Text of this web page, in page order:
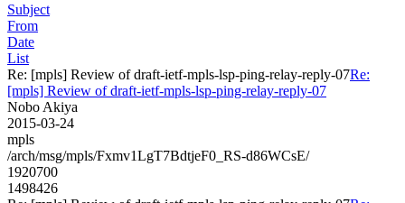
Subject
From
Date
List
Re: [mpls] Review of draft-ietf-mpls-lsp-ping-relay-reply-07Re:
[mpls] Review of draft-ietf-mpls-lsp-ping-relay-reply-07
Nobo Akiya
2015-03-24
mpls
/arch/msg/mpls/Fxmv1LgT7BdtjeF0_RS-d86WCsE/
1920700
1498426